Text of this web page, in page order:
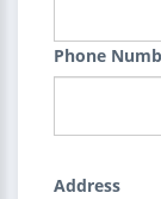
Phone
Address